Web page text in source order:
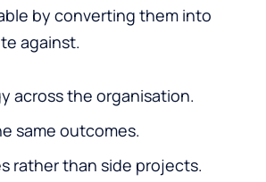
by converting them into
against.
across the organisation.
same outcomes.
rather than side projects.